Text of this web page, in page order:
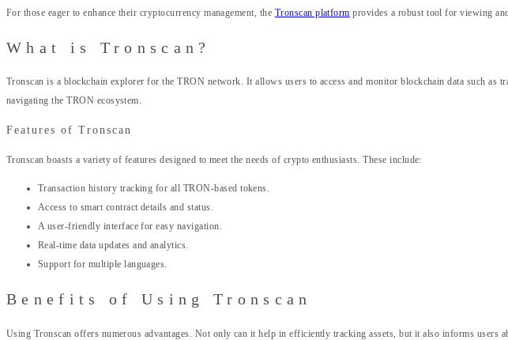
For those eager to enhance their cryptocurrency management, the Tronscan platform provides a robust tool for viewing
What is Tronscan?
Tronscan is a blockchain explorer for the TRON network. It allows users to access and monitor blockchain data such as
navigating the TRON ecosystem.
Features of Tronscan
Tronscan boasts a variety of features designed to meet the needs of crypto enthusiasts. These include:
Transaction history tracking for all TRON-based tokens.
Access to smart contract details and status.
A user-friendly interface for easy navigation.
Real-time data updates and analytics.
Support for multiple languages.
Benefits of Using Tronscan
Using Tronscan offers numerous advantages. Not only can it help in efficiently tracking assets, but it also informs users